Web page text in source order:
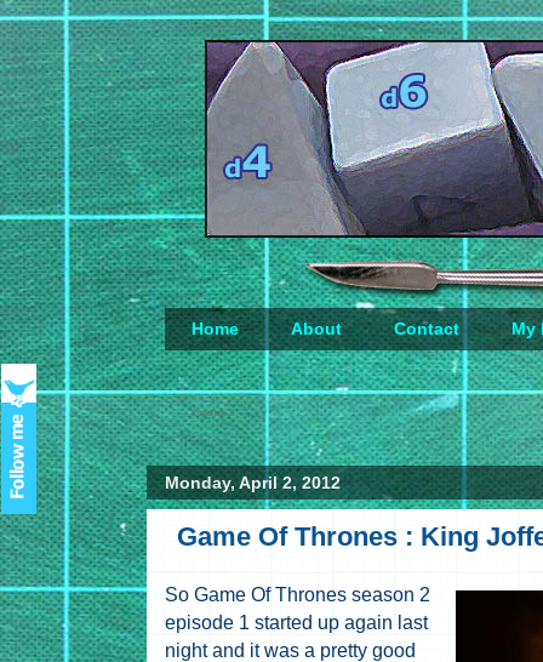
Home About Contact My
Loading...
Monday, April 2, 2012
Game Of Thrones : King
So Game Of Thrones season 2
episode 1 started up again last
night and it was a pretty good